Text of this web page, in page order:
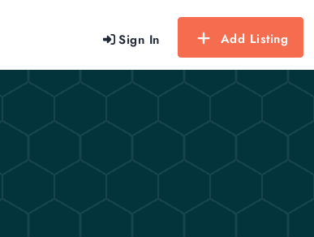
Sign In Add Listing